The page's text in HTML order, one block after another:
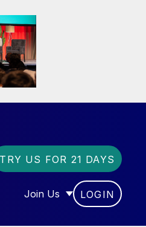
TRY US FOR 21 DAYS
Join Us
SHOW SUBMENU FOR
LOGIN